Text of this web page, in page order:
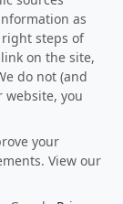
as
steps of
on the site,
do not (and
website, you
your
View our